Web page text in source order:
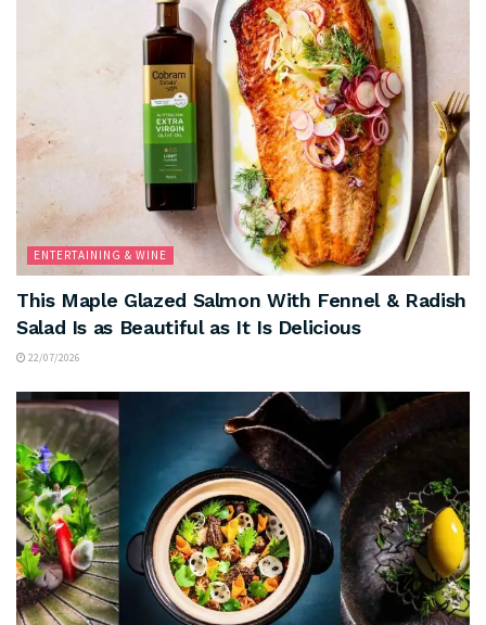
ENTERTAINING & WINE
This Maple Glazed Salmon With Fennel & Radish
Salad Is as Beautiful as It Is Delicious
22/07/2026